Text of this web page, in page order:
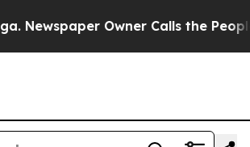
Owner Calls the People